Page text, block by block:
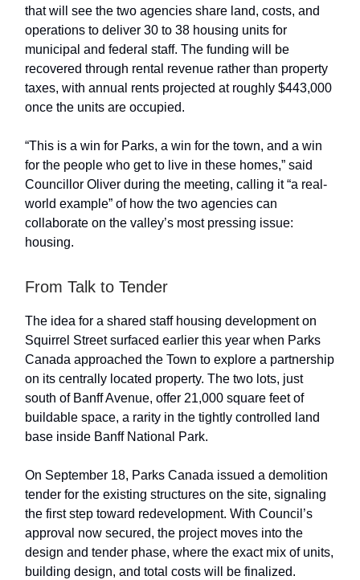
that will see the two agencies share land, costs, and
operations to deliver 30 to 38 housing units for
municipal and federal staff. The funding will be
recovered through rental revenue rather than property
taxes, with annual rents projected at roughly $443,000
once the units are occupied.
“This is a win for Parks, a win for the town, and a win
for the people who get to live in these homes,” said
Councillor Oliver during the meeting, calling it “a real-
world example” of how the two agencies can
collaborate on the valley’s most pressing issue:
housing.
From Talk to Tender
The idea for a shared staff housing development on
Squirrel Street surfaced earlier this year when Parks
Canada approached the Town to explore a partnership
on its centrally located property. The two lots, just
south of Banff Avenue, offer 21,000 square feet of
buildable space, a rarity in the tightly controlled land
base inside Banff National Park.
On September 18, Parks Canada issued a demolition
tender for the existing structures on the site, signaling
the first step toward redevelopment. With Council’s
approval now secured, the project moves into the
design and tender phase, where the exact mix of units,
building design, and total costs will be finalized.